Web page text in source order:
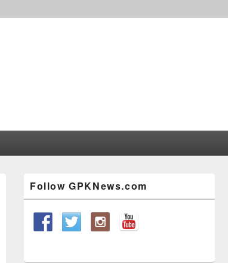
Sidebar
Widget
Area
Follow GPKNews.com